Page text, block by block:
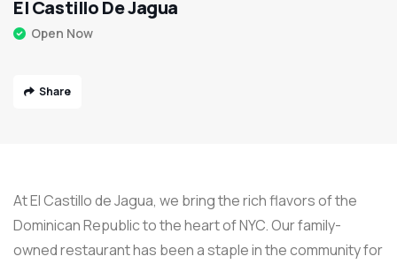
El Castillo De Jagua
Open Now
Share
At El Castillo de Jagua, we bring the rich flavors of the
Dominican Republic to the heart of NYC. Our family-
owned restaurant has been a staple in the community for